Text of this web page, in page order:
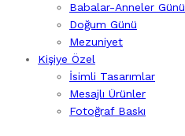
Babalar-Anneler Günü
Doğum Günü
Mezuniyet
Kişiye Özel
İsimli Tasarımlar
Mesajlı Ürünler
Fotoğraf Baskı